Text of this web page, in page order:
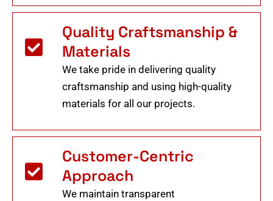
Quality Craftsmanship &
Materials
We take pride in delivering quality
craftsmanship and using high-quality
materials for all our projects.
Customer-Centric
Approach
We maintain transparent